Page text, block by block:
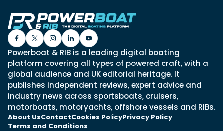
Powerboat & RIB is a leading digital boating
platform covering all types of powered craft, with a
global audience and UK editorial heritage. It
publishes independent reviews, expert advice and
industry news across sportsboats, cruisers,
motorboats, motoryachts, offshore vessels and RIBs.
About UsContactCookies PolicyPrivacy Policy
Terms and Conditions